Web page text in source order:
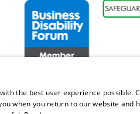
Covenant
Business Disability Forum
the best user experience possible.
when you return to our website and